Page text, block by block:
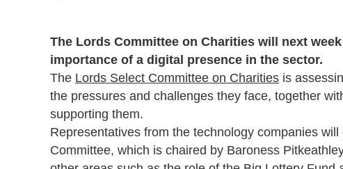
The Lords Committee on Charities will next
importance of a digital presence in the sector.
The Lords Select Committee on Charities is
the pressures and challenges they face, together
supporting them.
Representatives from the technology companies
Committee, which is chaired by Baroness